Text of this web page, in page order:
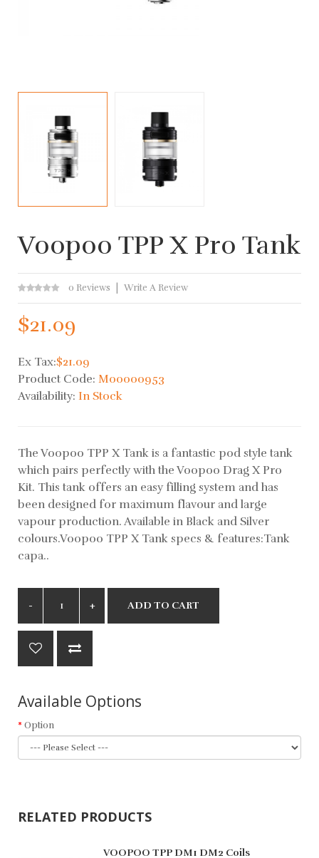
Voopoo TPP X Pro Tank
0 Reviews Write A Review
$21.09
Ex Tax:$21.09
Product Code: M00000953
Availability: In Stock
The Voopoo TPP X Tank is a fantastic pod style tank
which pairs perfectly with the Voopoo Drag X Pro
Kit. This tank offers an easy filling system and has
been designed for maximum flavour and large
vapour production. Available in Black and Silver
colours.Voopoo TPP X Tank specs & features:Tank
capa..
ADD TO CART
Available Options
Option
RELATED PRODUCTS
VOOPOO TPP DM1 DM2 Coils